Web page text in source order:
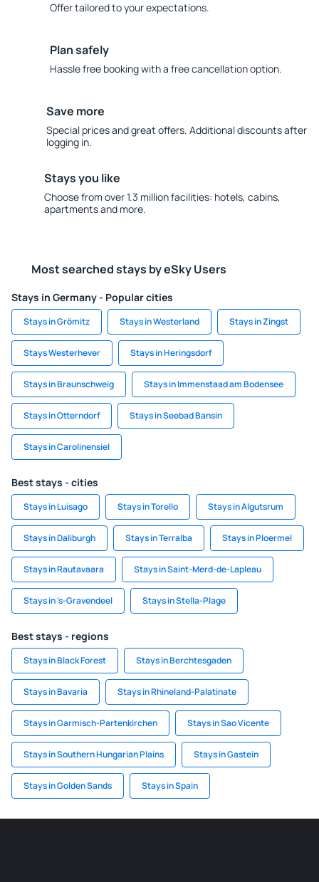
Offer tailored to your expectations.
Plan safely
Hassle free booking with a free cancellation option.
Save more
Special prices and great offers. Additional discounts after
logging in.
Stays you like
Choose from over 1.3 million facilities: hotels, cabins,
apartments and more.
Most searched stays by eSky Users
Stays in Germany - Popular cities
Stays in Grömitz Stays in Westerland Stays in Zingst
Stays Westerhever Stays in Heringsdorf
Stays in Braunschweig Stays in Immenstaad am Bodensee
Stays in Otterndorf Stays in Seebad Bansin
Stays in Carolinensiel
Best stays - cities
Stays in Luisago Stays in Torello Stays in Algutsrum
Stays in Daliburgh Stays in Terralba Stays in Ploermel
Stays in Rautavaara Stays in Saint-Merd-de-Lapleau
Stays in 's-Gravendeel Stays in Stella-Plage
Best stays - regions
Stays in Black Forest Stays in Berchtesgaden
Stays in Bavaria Stays in Rhineland-Palatinate
Stays in Garmisch-Partenkirchen Stays in Sao Vicente
Stays in Southern Hungarian Plains Stays in Gastein
Stays in Golden Sands Stays in Spain